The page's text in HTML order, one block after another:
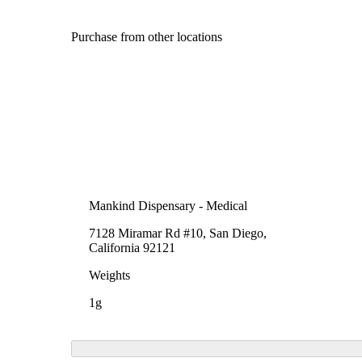
Purchase from other locations
Mankind Dispensary - Medical
7128 Miramar Rd #10, San Diego,
California 92121
Weights
1g